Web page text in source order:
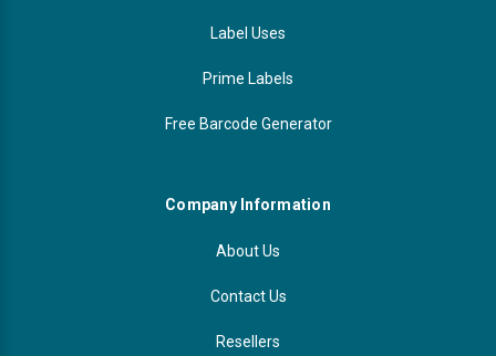
Label Uses
Prime Labels
Free Barcode Generator
Company Information
About Us
Contact Us
Resellers